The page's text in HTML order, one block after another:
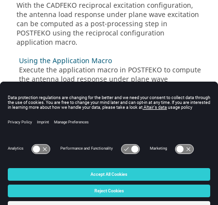
With the CADFEKO reciprocal excitation configuration,
the antenna load response under plane wave excitation
can be computed as a post-processing step in
POSTFEKO using the reciprocal configuration
application macro.
Using the Application Macro
Execute the application macro in POSTFEKO to compute
the antenna load response under plane wave
Related information
Adding a Reciprocal Excitation Configuration
© 2025 Altair Engineering, Inc. All Rights Reserved.
Intellectual Property Rights Notice|Technical Support